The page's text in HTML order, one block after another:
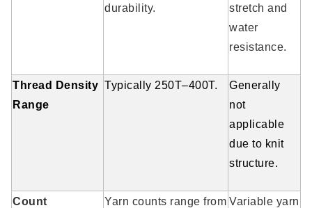
durability.
stretch and
water
resistance.
Thread Density
Range
Typically 250T–400T.
Generally
not
applicable
due to knit
structure.
Count
Yarn counts range from Variable yarn